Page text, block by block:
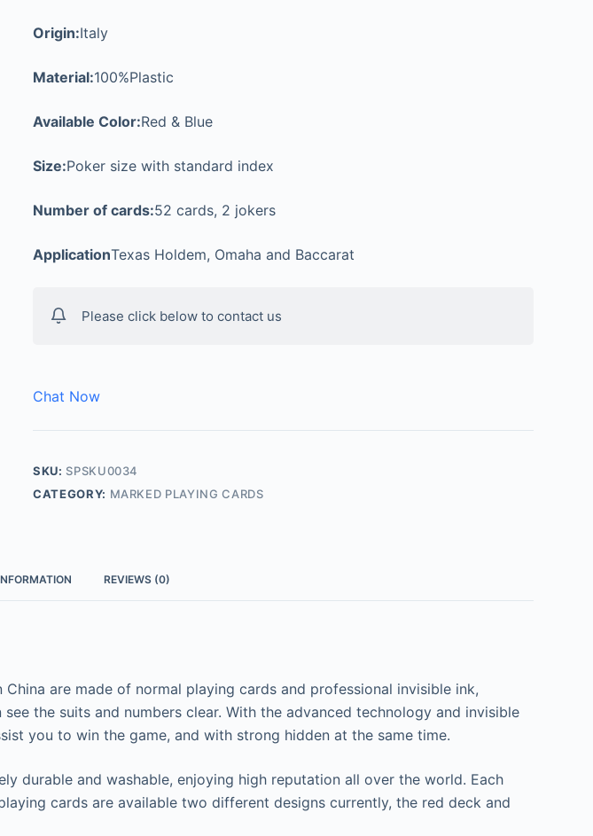
Origin:Italy
Material:100%Plastic
Available Color:Red & Blue
Size:Poker size with standard index
Number of cards:52 cards, 2 jokers
ApplicationTexas Holdem, Omaha and Baccarat
Please click below to contact us
Chat Now
SKU: SPSKU0034
CATEGORY: MARKED PLAYING CARDS
REVIEWS (0)
are made of normal playing cards and professional invisible ink,
the suits and numbers clear. With the advanced technology and invisible
you to win the game, and with strong hidden at the same time.
durable and washable, enjoying high reputation all over the world. Each
cards are available two different designs currently, the red deck and